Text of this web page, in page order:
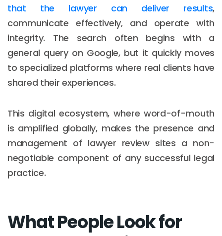
that the lawyer can deliver results,
communicate effectively, and operate with
integrity. The search often begins with a
general query on Google, but it quickly moves
to specialized platforms where real clients have
shared their experiences.
This digital ecosystem, where word-of-mouth
is amplified globally, makes the presence and
management of lawyer review sites a non-
negotiable component of any successful legal
practice.
What People Look for